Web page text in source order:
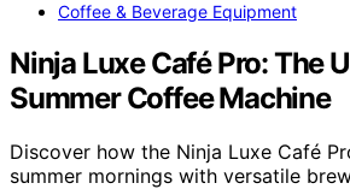
Coffee & Beverage Equipment
Ninja Luxe Café Pro: The
Summer Coffee Machine
Discover how the Ninja Luxe Café
summer mornings with versatile